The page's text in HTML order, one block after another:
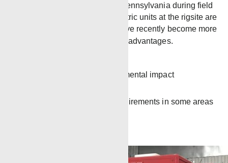
unit will be housed in Pennsylvania during field
introduction. While electric units at the rigsite are
not a new idea, they have recently become more
common due to several advantages.
Lessens the environmental impact
Meets regulatory requirements in some areas